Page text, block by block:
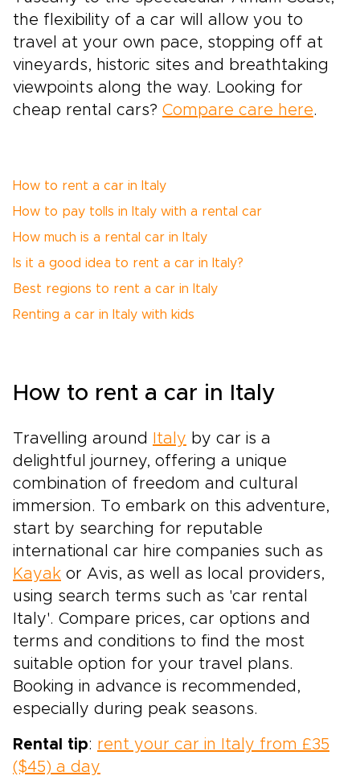
the flexibility of a car will allow you to
travel at your own pace, stopping off at
vineyards, historic sites and breathtaking
viewpoints along the way. Looking for
cheap rental cars? Compare care here.
How to rent a car in Italy
How to pay tolls in Italy with a rental car
How much is a rental car in Italy
Is it a good idea to rent a car in Italy?
Best regions to rent a car in Italy
Renting a car in Italy with kids
How to rent a car in Italy
Travelling around Italy by car is a
delightful journey, offering a unique
combination of freedom and cultural
immersion. To embark on this adventure,
start by searching for reputable
international car hire companies such as
Kayak or Avis, as well as local providers,
using search terms such as 'car rental
Italy'. Compare prices, car options and
terms and conditions to find the most
suitable option for your travel plans.
Booking in advance is recommended,
especially during peak seasons.
Rental tip: rent your car in Italy from £35
($45) a day